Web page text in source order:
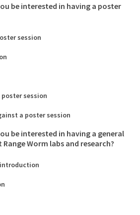
be interested in having a poster
session
poster session
a poster session
be interested in having a general
Worm labs and research?